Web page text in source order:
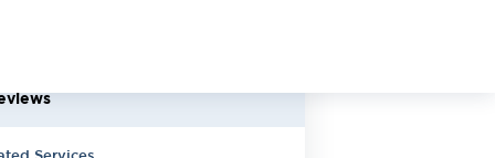
Services